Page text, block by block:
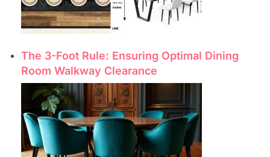
The 3-Foot Rule: Ensuring Optimal Dining
Room Walkway Clearance